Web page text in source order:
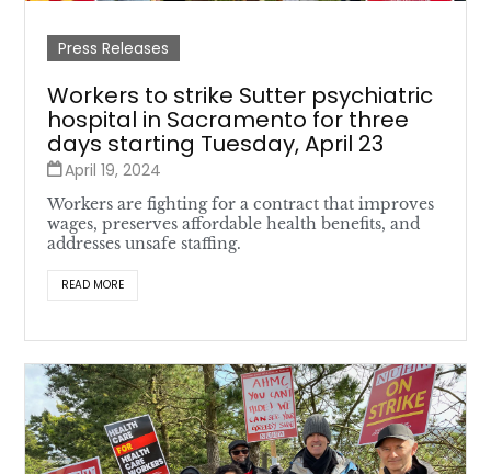
Press Releases
Workers to strike Sutter psychiatric
hospital in Sacramento for three
days starting Tuesday, April 23
April 19, 2024
Workers are fighting for a contract that improves
wages, preserves affordable health benefits, and
addresses unsafe staffing.
READ MORE